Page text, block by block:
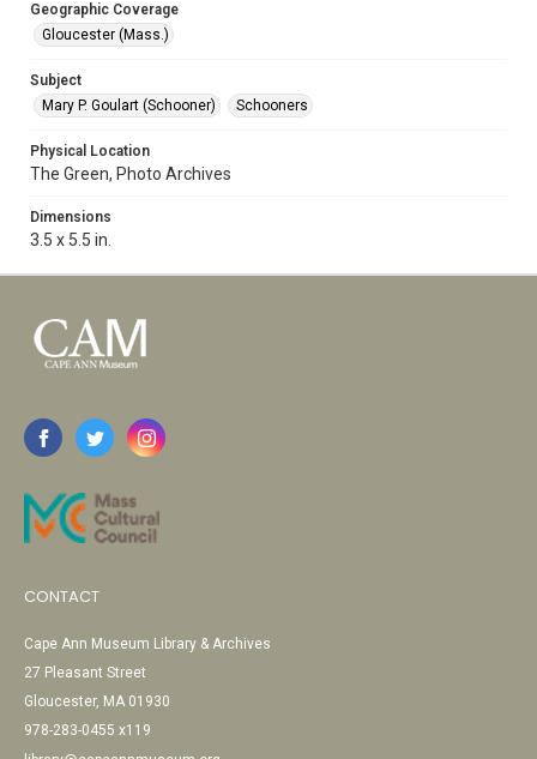
Geographic Coverage
Gloucester (Mass.)
Subject
Mary P. Goulart (Schooner)
Schooners
Physical Location
The Green, Photo Archives
Dimensions
3.5 x 5.5 in.
CONTACT
Cape Ann Museum Library & Archives
27 Pleasant Street
Gloucester, MA 01930
978-283-0455 x119